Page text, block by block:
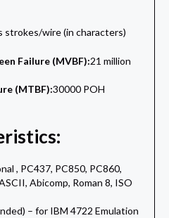
strokes/wire (in characters)
Failure (MVBF):21 million
(MTBF):30000 POH
, PC437, PC850, PC860,
Abicomp, Roman 8, ISO
– for IBM 4722 Emulation